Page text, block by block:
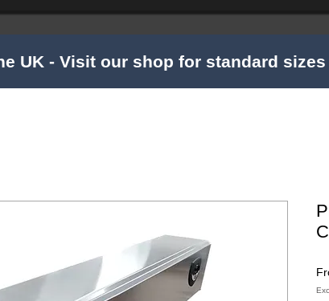
UK - Visit our shop for standard